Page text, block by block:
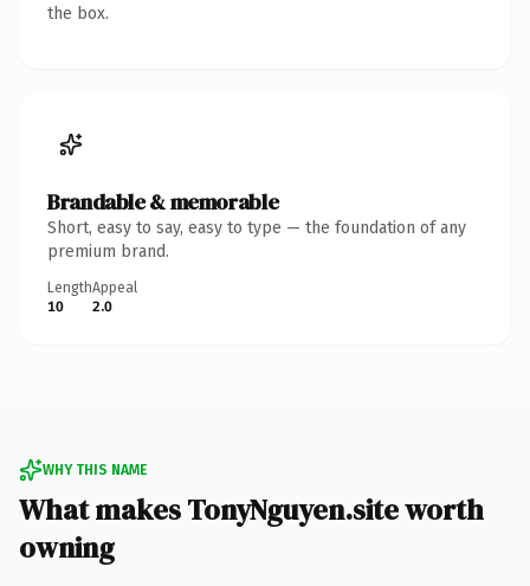
the box.
Brandable & memorable
Short, easy to say, easy to type — the foundation of any
premium brand.
Length
10
Appeal
2.0
WHY THIS NAME
What makes TonyNguyen.site worth
owning